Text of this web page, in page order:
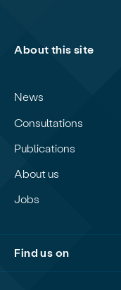
About this site
News
Consultations
Publications
About us
Jobs
Find us on